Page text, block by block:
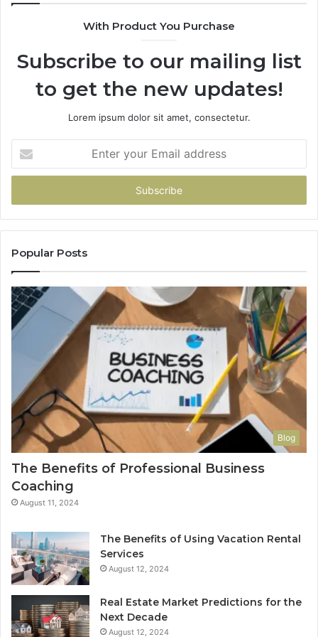
&With Product You Purchase
Subscribe to our mailing list
to get the new updates!
Lorem ipsum dolor sit amet, consectetur.
your
Email
Popular Posts
Blog
The Benefits of Professional Business
Coaching
August 11, 2024
The Benefits of Using Vacation Rental
Services
August 12, 2024
Real Estate Market Predictions for the
Next Decade
August 12, 2024